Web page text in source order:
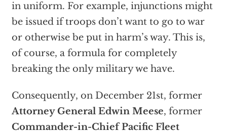
in uniform. For example, injunctions might
be issued if troops don’t want to go to war
or otherwise be put in harm’s way. This is,
of course, a formula for completely
breaking the only military we have.
Consequently, on December 21st, former
Attorney General Edwin Meese, former
Commander-in-Chief Pacific Fleet